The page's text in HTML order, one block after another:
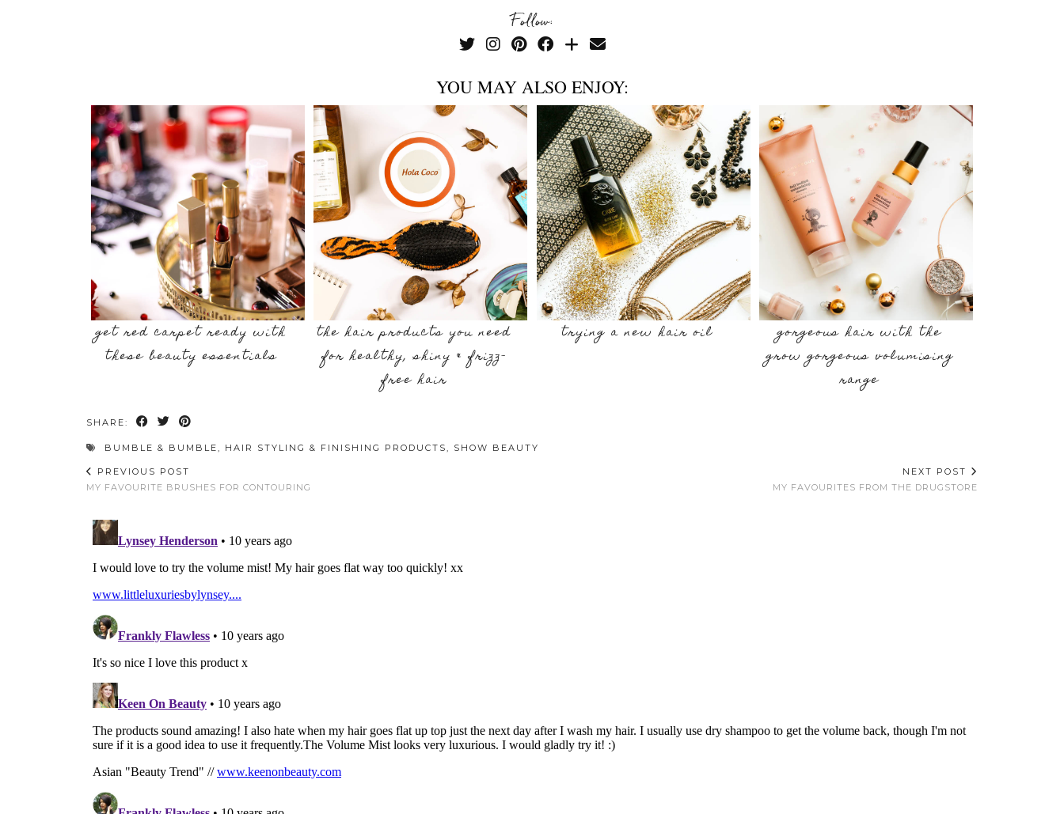
Follow:
YOU MAY ALSO ENJOY:
get red carpet ready with
these beauty essentials
the hair products you need
for healthy, shiny & frizz-
free hair
trying a new hair oil
gorgeous hair with the
grow gorgeous volumising
range
SHARE:
BUMBLE & BUMBLE, HAIR STYLING & FINISHING PRODUCTS, SHOW BEAUTY
PREVIOUS POST
MY FAVOURITE BRUSHES FOR CONTOURING
NEXT POST
MY FAVOURITES FROM THE DRUGSTORE